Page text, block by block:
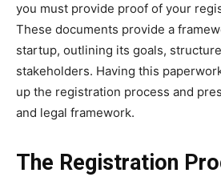
you must provide proof of your
These documents provide a
startup, outlining its goals,
stakeholders. Having this
up the registration process and
and legal framework.
The Registration